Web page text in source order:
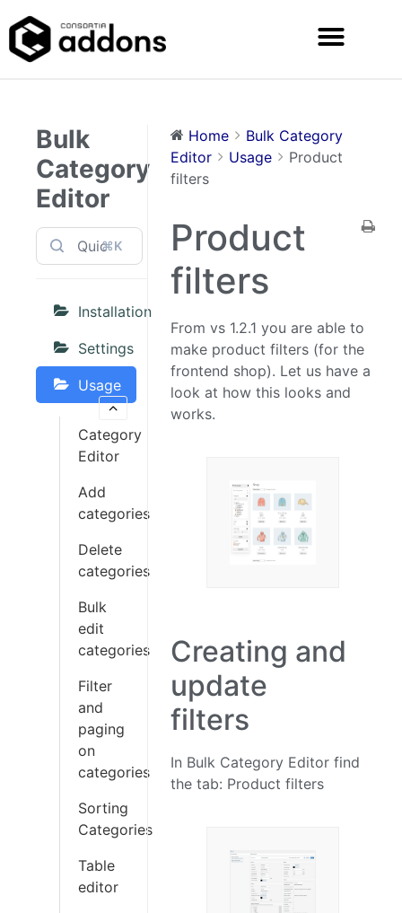
Bulk
Category
Editor
⌘K
Installation
Settings
Usage
Category
Editor
Add
categories
Delete
categories
Bulk
edit
categories
Filter
and
paging
on
categories
Sorting
Categories
Table
editor
Home
Bulk Category
Editor
Usage
Product
filters
Product
filters
From vs 1.2.1 you are able to
make product filters (for the
frontend shop). Let us have a
look at how this looks and
works.
Creating and
update
filters
In Bulk Category Editor find
the tab: Product filters